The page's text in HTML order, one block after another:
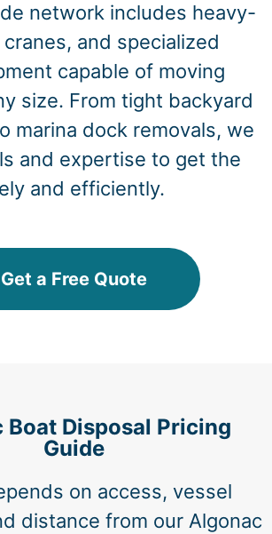
network includes heavy-
and specialized
capable of moving
size. From tight backyard
marina dock removals, we
and expertise to get the
and efficiently.
Get a Free Quote
Boat Disposal Pricing
Guide
on access, vessel
distance from our Algonac